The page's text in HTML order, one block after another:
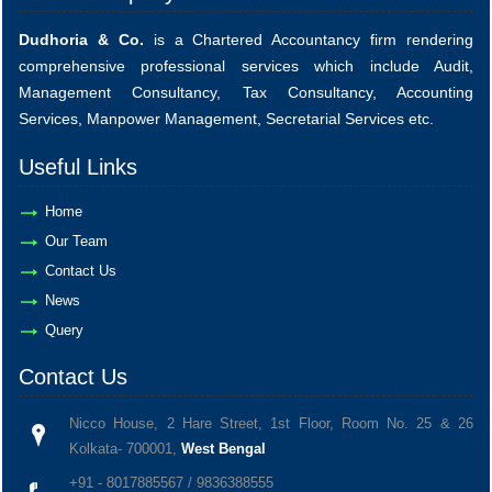
Dudhoria & Co. is a Chartered Accountancy firm rendering
comprehensive professional services which include Audit,
Management Consultancy, Tax Consultancy, Accounting
Services, Manpower Management, Secretarial Services etc.
Useful Links
Home
Our Team
Contact Us
News
Query
Contact Us
Nicco House, 2 Hare Street, 1st Floor, Room No. 25 & 26
Kolkata- 700001, West Bengal
+91 - 8017885567 / 9836388555